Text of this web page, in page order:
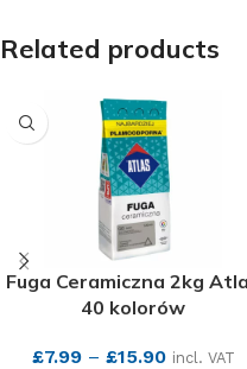
Related products
Fuga Ceramiczna 2kg
40 kolorów
£7.99– £15.90 incl. VAT